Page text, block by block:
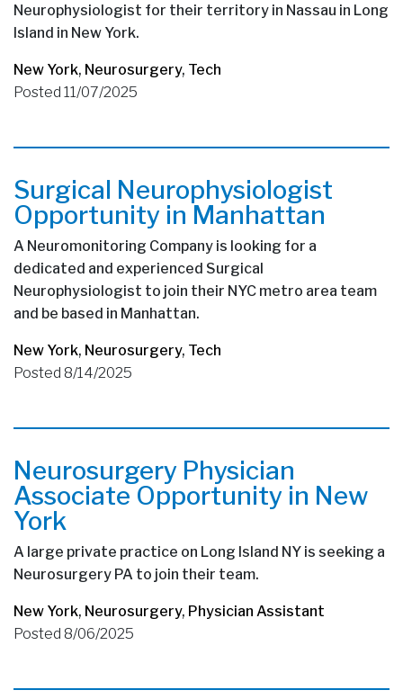
Neurophysiologist for their territory in Nassau in Long
Island in New York.
New York, Neurosurgery, Tech
Posted 11/07/2025
Surgical Neurophysiologist
Opportunity in Manhattan
A Neuromonitoring Company is looking for a
dedicated and experienced Surgical
Neurophysiologist to join their NYC metro area team
and be based in Manhattan.
New York, Neurosurgery, Tech
Posted 8/14/2025
Neurosurgery Physician
Associate Opportunity in New
York
A large private practice on Long Island NY is seeking a
Neurosurgery PA to join their team.
New York, Neurosurgery, Physician Assistant
Posted 8/06/2025